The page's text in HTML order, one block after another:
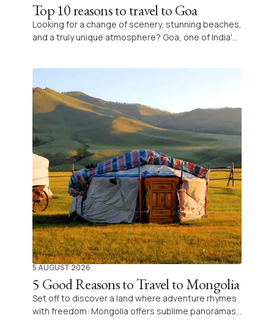
Top 10 reasons to travel to Goa
Looking for a change of scenery, stunning beaches,
and a truly unique atmosphere? Goa, one of India's
discovery.
5 AUGUST 2026
5 Good Reasons to Travel to Mongolia
Set off to discover a land where adventure rhymes
with freedom: Mongolia offers sublime panoramas,